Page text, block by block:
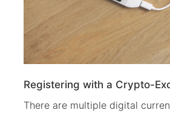
Registering with a Crypto-
There are multiple digital